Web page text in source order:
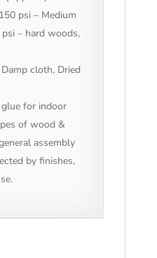
psi – Medium
– hard woods,
cloth, Dried
for indoor
of wood &
assembly
by finishes,